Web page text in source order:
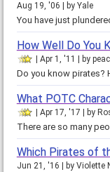
Aug 19, '06 by Yale
How Well Do You
Apr 1, '11 by
What POTC
Apr 17, '17 by
Which Pirates of
Jun 21, '16 by Violette